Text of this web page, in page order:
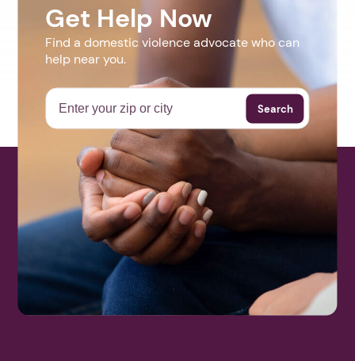
Get Help Now
Find a domestic violence advocate who can
help near you.
Search